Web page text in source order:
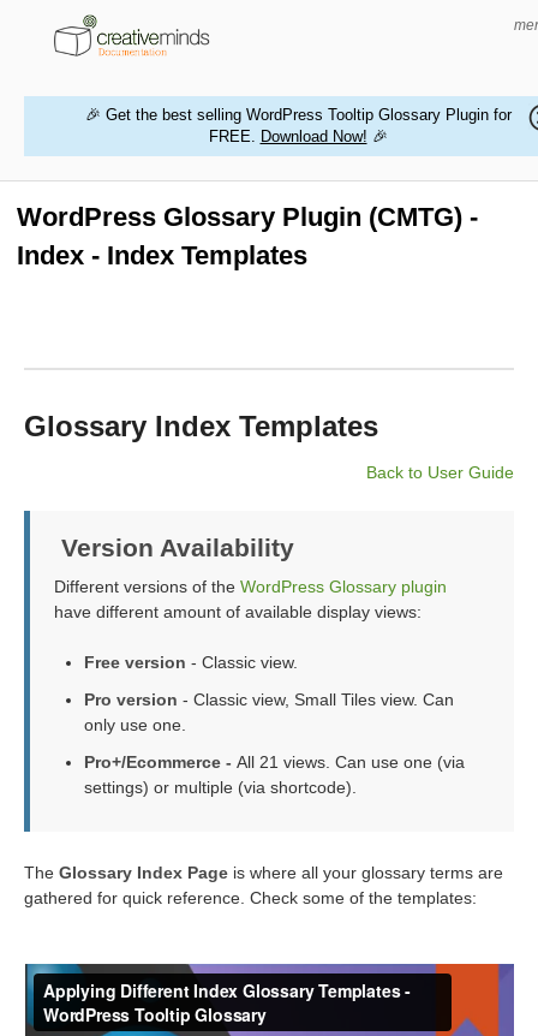
MAGENTO EXTENSIONS
BUY PRODUCTS
🎉 Get the best selling WordPress Tooltip Glossary Plugin for
FREE. Download Now! 🎉
WordPress Glossary Plugin (CMTG) -
Index - Index Templates
Glossary Index Templates
Back to User Guide
Version Availability
Different versions of the WordPress Glossary plugin
have different amount of available display views:
Free version - Classic view.
Pro version - Classic view, Small Tiles view. Can
only use one.
Pro+/Ecommerce - All 21 views. Can use one (via
settings) or multiple (via shortcode).
The Glossary Index Page is where all your glossary terms are
gathered for quick reference. Check some of the templates: